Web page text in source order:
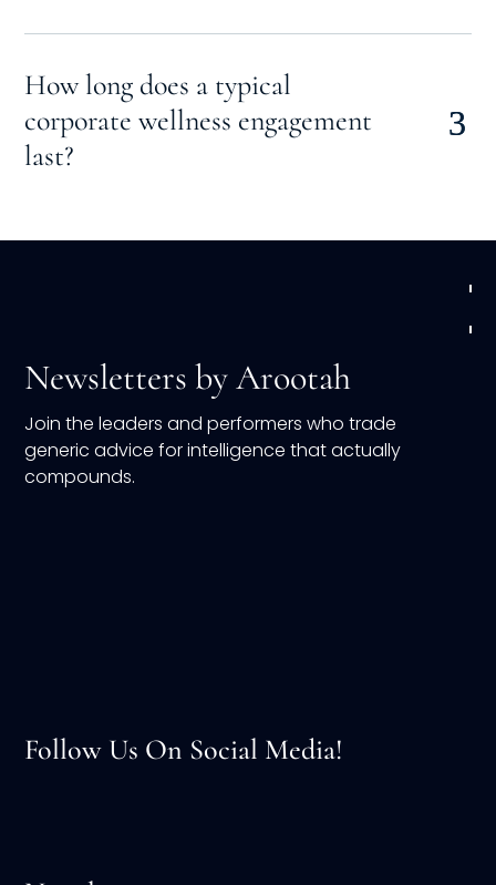
How long does a typical
corporate wellness engagement
last?
Newsletters by Arootah
Join the leaders and performers who trade
generic advice for intelligence that actually
compounds.
Follow Us On Social Media!